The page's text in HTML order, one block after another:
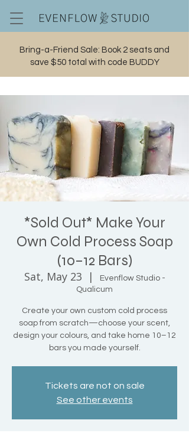
Bring-a-Friend Sale: Book 2 seats and
save $50 total with code BUDDY
*Sold Out* Make Your
Own Cold Process Soap
(10–12 Bars)
Sat, May 23
  |
Evenflow Studio -
Qualicum
Create your own custom cold process
soap from scratch—choose your scent,
design your colours, and take home 10–12
bars you made yourself.
Tickets are not on sale
See other events